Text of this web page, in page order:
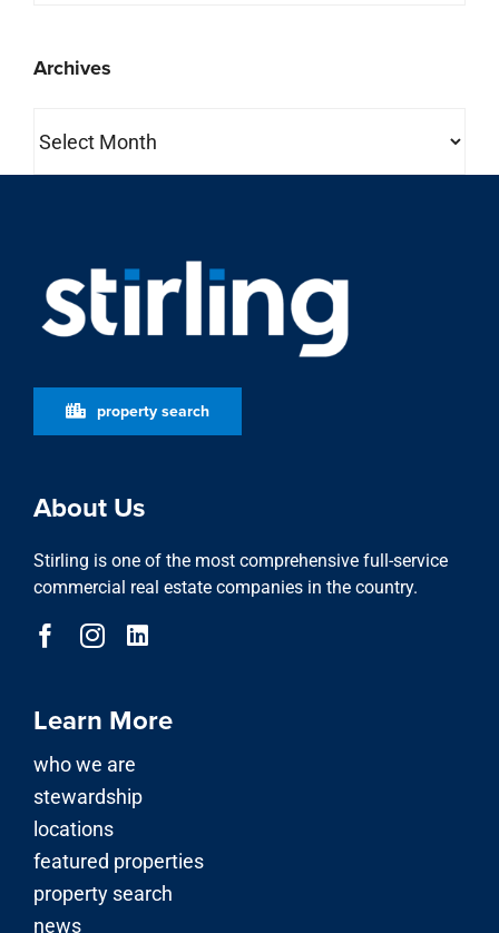
Archives
property search
About Us
Stirling is one of the most comprehensive full-service
commercial real estate companies in the country.
Learn More
who we are
stewardship
locations
featured properties
property search
news